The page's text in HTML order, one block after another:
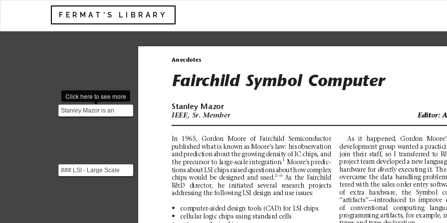
FERMAT'S LIBRARY
Stanley Mazor is an
American computer
Click here to see more
### LSI - Large Scale
Integration Process of
Fairchild Symbol Computer
Stanley Mazor
IEEE, Sr. Member Editor:
Editor:
In 1965, Gordon Moore of Fairchild
Semiconductor
published what is known as Moore’s law: his observation
and predictionaboutthegrowing densityofICchips, and
the precursor to large-scale integration. 1 Moore’s predic-
tions about LSI chips raised questionsabout how complex
chips would be designed and used.2–6 As the Fairchild
R&D
director, he initiated several research projects
addressing the following LSI design and use issues:
N computer-aided design tools (CAD) for LSI chips
N cellular logic chips using standard cells
As it happened, Gordon Moore
development group wanted a pr
join their staff, so transferred to
projectteam developeda new
hardware for directly executing it. The
overcame the data handling
tered with the sales order entry softw
of
extra hardware, the Symbol
‘‘artifacts’’—introduced to improve
of
conventional computing
programming artifacts, for example,
Anecdotes